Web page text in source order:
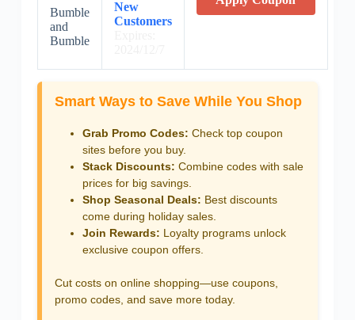
Bumble
and
Bumble
New
Customers
Smart Ways to Save While You Shop
Grab Promo Codes: Check top coupon
sites before you buy.
Stack Discounts: Combine codes with sale
prices for big savings.
Shop Seasonal Deals: Best discounts
come during holiday sales.
Join Rewards: Loyalty programs unlock
exclusive coupon offers.
Cut costs on online shopping—use coupons,
promo codes, and save more today.